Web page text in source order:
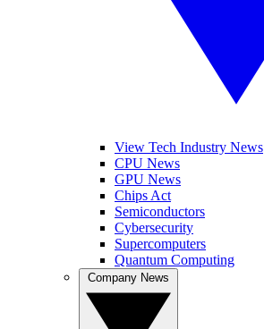
View Tech Industry News
CPU News
GPU News
Chips Act
Semiconductors
Cybersecurity
Supercomputers
Quantum Computing